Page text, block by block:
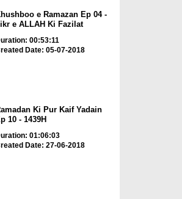
e Ramazan Ep 04 -
e ALLAH Ki Fazilat
00:53:11
Date: 05-07-2018
Ki Pur Kaif Yadain
10 - 1439H
01:06:03
Date: 27-06-2018